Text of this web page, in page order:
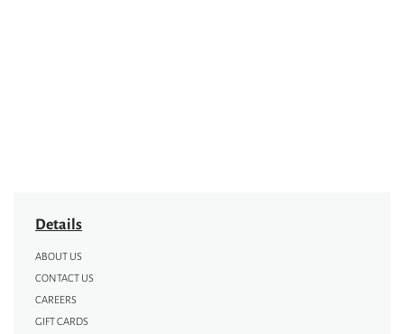
Details
ABOUT US
CONTACT US
CAREERS
GIFT CARDS